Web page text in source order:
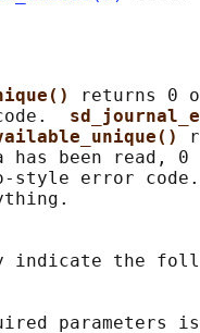
returns 0
has been read, 0
style error
indicate the
parameters